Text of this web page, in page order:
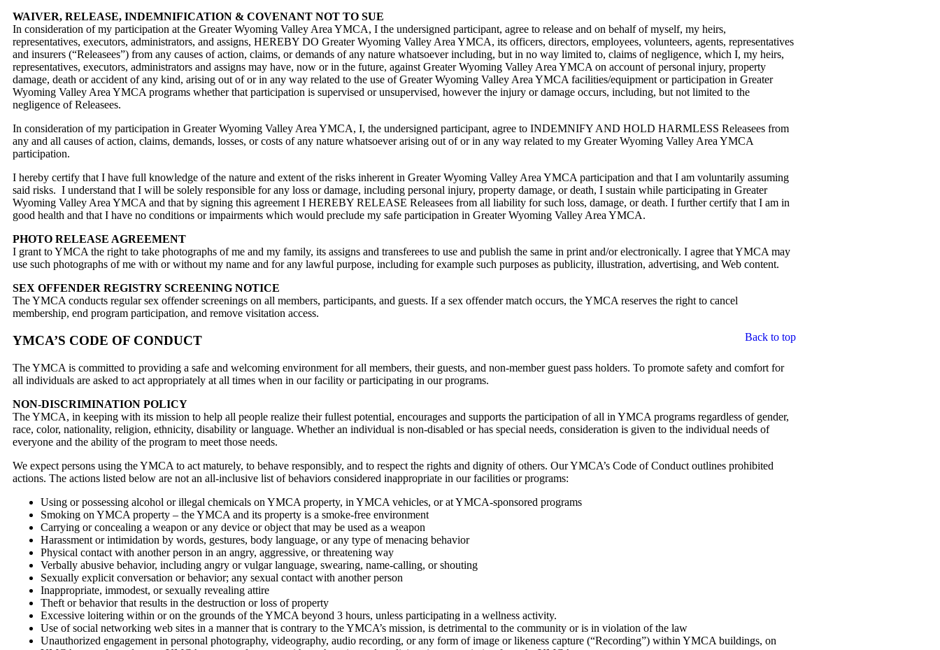
WAIVER, RELEASE, INDEMNIFICATION & COVENANT NOT TO SUE
In consideration of my participation at the Greater Wyoming Valley Area YMCA, I the undersigned participant, agree to release and on behalf of myself, my heirs,
representatives, executors, administrators, and assigns, HEREBY DO Greater Wyoming Valley Area YMCA, its officers, directors, employees, volunteers, agents, representatives
and insurers (“Releasees”) from any causes of action, claims, or demands of any nature whatsoever including, but in no way limited to, claims of negligence, which I, my heirs,
representatives, executors, administrators and assigns may have, now or in the future, against Greater Wyoming Valley Area YMCA on account of personal injury, property
damage, death or accident of any kind, arising out of or in any way related to the use of Greater Wyoming Valley Area YMCA facilities/equipment or participation in Greater
Wyoming Valley Area YMCA programs whether that participation is supervised or unsupervised, however the injury or damage occurs, including, but not limited to the
negligence of Releasees.
In consideration of my participation in Greater Wyoming Valley Area YMCA, I, the undersigned participant, agree to INDEMNIFY AND HOLD HARMLESS Releasees from
any and all causes of action, claims, demands, losses, or costs of any nature whatsoever arising out of or in any way related to my Greater Wyoming Valley Area YMCA
participation.
I hereby certify that I have full knowledge of the nature and extent of the risks inherent in Greater Wyoming Valley Area YMCA participation and that I am voluntarily assuming
said risks. I understand that I will be solely responsible for any loss or damage, including personal injury, property damage, or death, I sustain while participating in Greater
Wyoming Valley Area YMCA and that by signing this agreement I HEREBY RELEASE Releasees from all liability for such loss, damage, or death. I further certify that I am in
good health and that I have no conditions or impairments which would preclude my safe participation in Greater Wyoming Valley Area YMCA.
PHOTO RELEASE AGREEMENT
I grant to YMCA the right to take photographs of me and my family, its assigns and transferees to use and publish the same in print and/or electronically. I agree that YMCA may
use such photographs of me with or without my name and for any lawful purpose, including for example such purposes as publicity, illustration, advertising, and Web content.
SEX OFFENDER REGISTRY SCREENING NOTICE
The YMCA conducts regular sex offender screenings on all members, participants, and guests. If a sex offender match occurs, the YMCA reserves the right to cancel
membership, end program participation, and remove visitation access.
Back to top
YMCA’S CODE OF CONDUCT
The YMCA is committed to providing a safe and welcoming environment for all members, their guests, and non-member guest pass holders. To promote safety and comfort for
all individuals are asked to act appropriately at all times when in our facility or participating in our programs.
NON-DISCRIMINATION POLICY
The YMCA, in keeping with its mission to help all people realize their fullest potential, encourages and supports the participation of all in YMCA programs regardless of gender,
race, color, nationality, religion, ethnicity, disability or language. Whether an individual is non-disabled or has special needs, consideration is given to the individual needs of
everyone and the ability of the program to meet those needs.
We expect persons using the YMCA to act maturely, to behave responsibly, and to respect the rights and dignity of others. Our YMCA’s Code of Conduct outlines prohibited
actions. The actions listed below are not an all-inclusive list of behaviors considered inappropriate in our facilities or programs:
Using or possessing alcohol or illegal chemicals on YMCA property, in YMCA vehicles, or at YMCA-sponsored programs
Smoking on YMCA property – the YMCA and its property is a smoke-free environment
Carrying or concealing a weapon or any device or object that may be used as a weapon
Harassment or intimidation by words, gestures, body language, or any type of menacing behavior
Physical contact with another person in an angry, aggressive, or threatening way
Verbally abusive behavior, including angry or vulgar language, swearing, name-calling, or shouting
Sexually explicit conversation or behavior; any sexual contact with another person
Inappropriate, immodest, or sexually revealing attire
Theft or behavior that results in the destruction or loss of property
Excessive loitering within or on the grounds of the YMCA beyond 3 hours, unless participating in a wellness activity.
Use of social networking web sites in a manner that is contrary to the YMCA’s mission, is detrimental to the community or is in violation of the law
Unauthorized engagement in personal photography, videography, audio recording, or any form of image or likeness capture (“Recording”) within YMCA buildings, on